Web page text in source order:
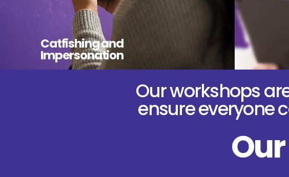
Catfishing and
Impersonation
Our workshops
ensure everyone